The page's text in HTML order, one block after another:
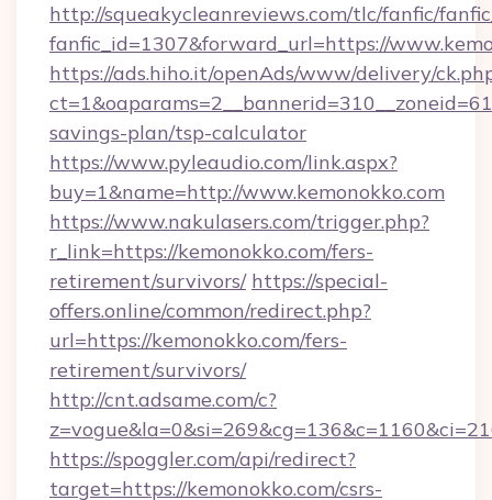
http://squeakycleanreviews.com/tlc/fanfic/
fanfic_id=1307&forward_url=https://
https://ads.hiho.it/openAds/www/delivery/
savings-plan/tsp-calculator
https://www.pyleaudio.com/link.aspx?
buy=1&name=http://www.kemonokko.com
https://www.nakulasers.com/trigger.php?
r_link=https://kemonokko.com/fers-
retirement/survivors/ https://special-
offers.online/common/redirect.php?
url=https://kemonokko.com/fers-
retirement/survivors/
http://cnt.adsame.com/c?
https://spoggler.com/api/redirect?
target=https://kemonokko.com/csrs-